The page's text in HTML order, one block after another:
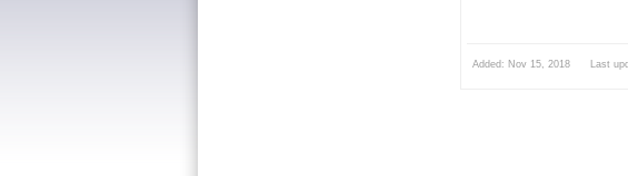
Added: Nov 15, 2018 Last